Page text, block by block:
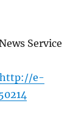
Service
http://e-